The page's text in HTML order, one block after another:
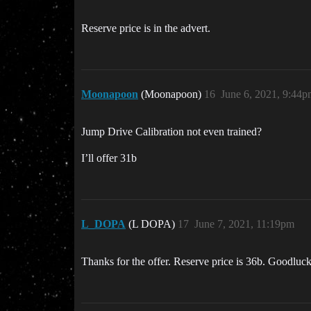
Reserve price is in the advert.
Moonapoon (Moonapoon) June 6, 2021,
16
Jump Drive Calibration not even trained?
I’ll offer 31b
L_DOPA (L DOPA) June 7, 2021, 11:19pm
17
Thanks for the offer. Reserve price is 36b.